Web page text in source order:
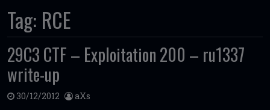
Tag: RCE
29C3 CTF – Exploitation 200 – ru1337
write-up
30/12/2012 aXs